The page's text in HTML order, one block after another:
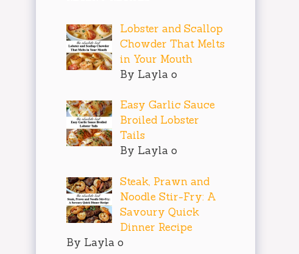
Lobster and Scallop
Chowder That Melts
in Your Mouth
By Layla o
Easy Garlic Sauce
Broiled Lobster
Tails
By Layla o
Steak, Prawn and
Noodle Stir-Fry: A
Savoury Quick
Dinner Recipe
By Layla o